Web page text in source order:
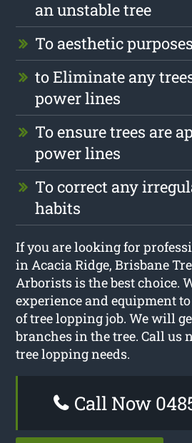
an unstable tree
To aesthetic purposes
to Eliminate any
power lines
To ensure trees are
power lines
To correct any
habits
If you are looking for
in Acacia Ridge, Brisbane
Arborists is the best choice.
experience and equipment
of tree lopping job. We will
branches in the tree. Call us
tree lopping needs.
Call Now